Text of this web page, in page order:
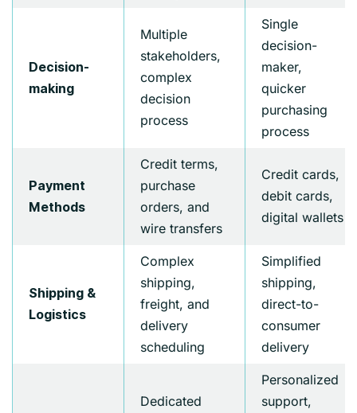
Decision-
making
Multiple
stakeholders,
complex
decision
process
Single
decision-
maker,
quicker
purchasing
process
Payment
Methods
Credit terms,
purchase
orders, and
wire transfers
Credit cards,
debit cards,
digital wallets
Shipping &
Logistics
Complex
shipping,
freight, and
delivery
scheduling
Simplified
shipping,
direct-to-
consumer
delivery
Dedicated
Personalized
support,